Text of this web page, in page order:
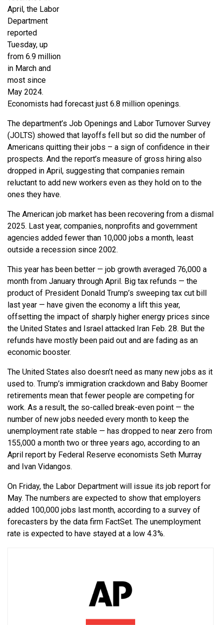
April, the Labor
Department
reported
Tuesday, up
from 6.9 million
in March and
most since
May 2024.
Economists had forecast just 6.8 million openings.
The department’s Job Openings and Labor Turnover Survey
(JOLTS) showed that layoffs fell but so did the number of
Americans quitting their jobs – a sign of confidence in their
prospects. And the report’s measure of gross hiring also
dropped in April, suggesting that companies remain
reluctant to add new workers even as they hold on to the
ones they have.
The American job market has been recovering from a dismal
2025. Last year, companies, nonprofits and government
agencies added fewer than 10,000 jobs a month, least
outside a recession since 2002.
This year has been better — job growth averaged 76,000 a
month from January through April. Big tax refunds — the
product of President Donald Trump’s sweeping tax cut bill
last year — have given the economy a lift this year,
offsetting the impact of sharply higher energy prices since
the United States and Israel attacked Iran Feb. 28. But the
refunds have mostly been paid out and are fading as an
economic booster.
The United States also doesn’t need as many new jobs as it
used to. Trump’s immigration crackdown and Baby Boomer
retirements mean that fewer people are competing for
work. As a result, the so-called break-even point — the
number of new jobs needed every month to keep the
unemployment rate stable — has dropped to near zero from
155,000 a month two or three years ago, according to an
April report by Federal Reserve economists Seth Murray
and Ivan Vidangos.
On Friday, the Labor Department will issue its job report for
May. The numbers are expected to show that employers
added 100,000 jobs last month, according to a survey of
forecasters by the data firm FactSet. The unemployment
rate is expected to have stayed at a low 4.3%.